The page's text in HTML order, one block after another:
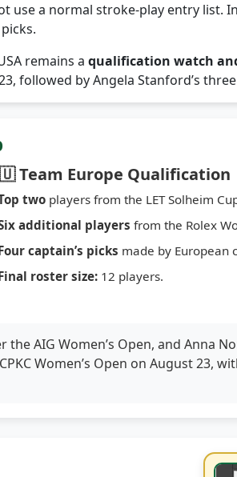
use a normal stroke-play entry list.
remains a qualification watch
followed by Angela Stanford’s
Team Europe Qualification
two players from the LET Solheim
additional players from the Rolex
captain’s picks made by European
roster size: 12 players.
AIG Women’s Open, and Anna
Women’s Open on August 23,